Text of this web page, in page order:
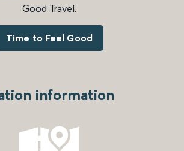
Good Travel.
Time to Feel Good
information